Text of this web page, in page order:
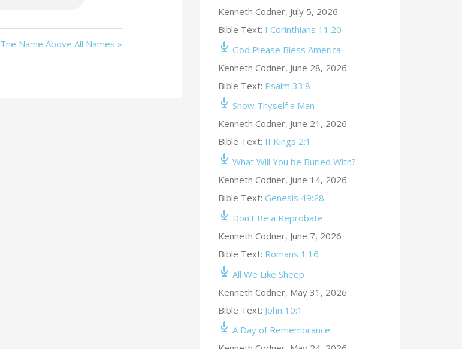
The Name Above All Names »
Kenneth Codner, July 5, 2026
Bible Text: I Corinthians 11:20
God Please Bless America
Kenneth Codner, June 28, 2026
Bible Text: Psalm 33:8
Show Thyself a Man
Kenneth Codner, June 21, 2026
Bible Text: II Kings 2:1
What Will You be Buried With?
Kenneth Codner, June 14, 2026
Bible Text:Genesis 49:28
Don’t Be a Reprobate
Kenneth Codner, June 7, 2026
Bible Text: Romans 1:16
All We Like Sheep
Kenneth Codner, May 31, 2026
Bible Text: John 10:1
A Day of Remembrance